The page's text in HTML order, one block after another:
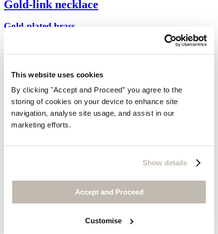
This website uses cookies
By clicking "Accept and Proceed” you agree to the
storing of cookies on your device to enhance site
navigation, analyse site usage, and assist in our
marketing efforts.
Show details
Accept and Proceed
Customise
Gold-link necklace
Gold-plated brass